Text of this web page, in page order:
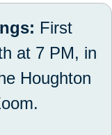
First
at 7 PM, in
Houghton